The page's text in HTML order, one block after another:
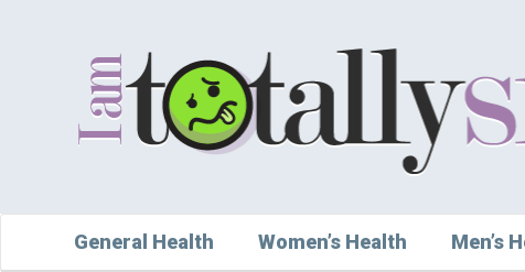
General Health Women’s Health Men’s